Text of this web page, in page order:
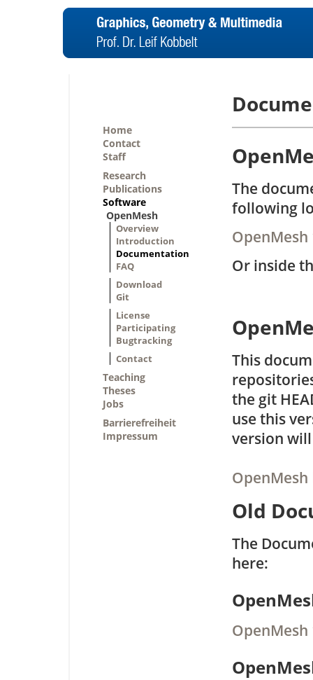
Home
Contact
Staff
Research
Publications
Software
OpenMesh
Overview
Introduction
Documentation
FAQ
Download
Git
License
Participating
Bugtracking
Contact
Teaching
Theses
Jobs
Barrierefreiheit
Impressum
The
following
Or inside
This
the git
use this
version
Old
The
here: